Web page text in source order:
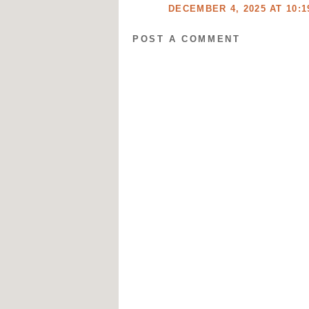
DECEMBER 4, 2025 AT
POST A COMMENT